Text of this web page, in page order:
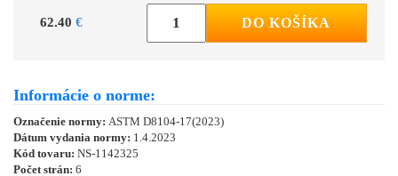
62.40 € DO KOŠÍKA
Informácie o norme:
Označenie normy: ASTM D8104-17(2023)
Dátum vydania normy: 1.4.2023
Kód tovaru: NS-1142325
Počet strán: 6